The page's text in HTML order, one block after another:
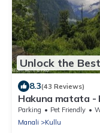
Unlock the
8.3(43 Reviews)
Hakuna matata -
Parking Pet Friendly
Manali
Kullu